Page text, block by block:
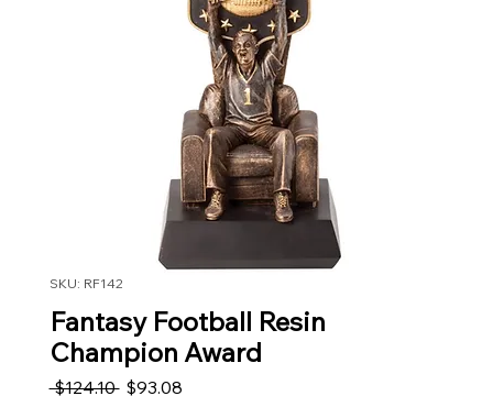
SKU: RF142
Fantasy Football Resin
Champion Award
$124.10 Regular Price
$93.08Sale Price